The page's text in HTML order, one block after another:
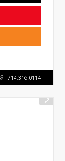
714.316.0114